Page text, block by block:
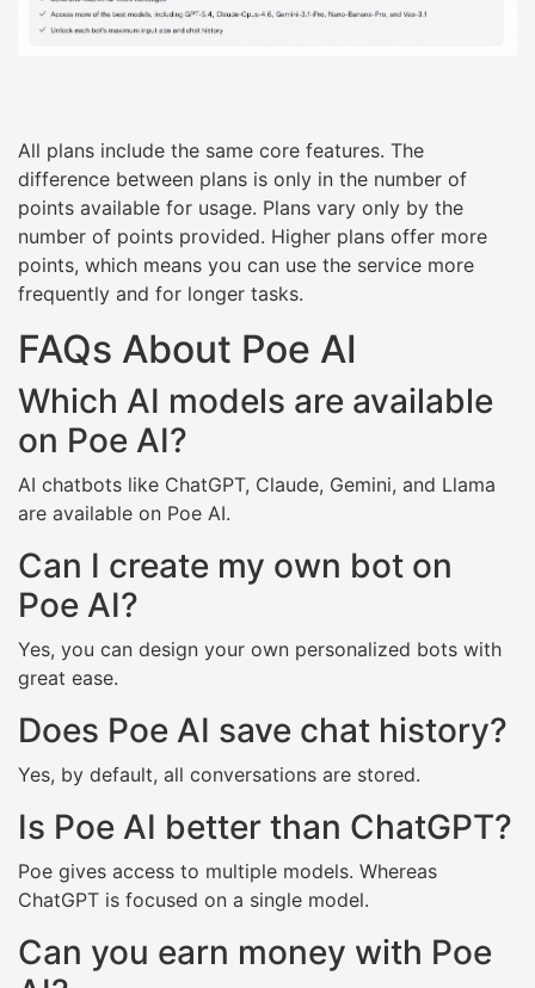
All plans include the same core features. The
difference between plans is only in the number of
points available for usage. Plans vary only by the
number of points provided. Higher plans offer more
points, which means you can use the service more
frequently and for longer tasks.
FAQs About Poe AI
Which AI models are available
on Poe AI?
AI chatbots like ChatGPT, Claude, Gemini, and Llama
are available on Poe AI.
Can I create my own bot on
Poe AI?
Yes, you can design your own personalized bots with
great ease.
Does Poe AI save chat history?
Yes, by default, all conversations are stored.
Is Poe AI better than ChatGPT?
Poe gives access to multiple models. Whereas
ChatGPT is focused on a single model.
Can you earn money with Poe